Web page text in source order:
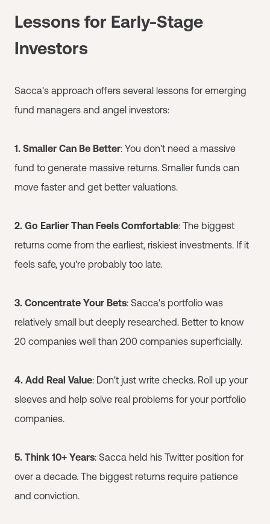
Lessons for Early-Stage
Investors
Sacca's approach offers several lessons for emerging
fund managers and angel investors:
1. Smaller Can Be Better: You don't need a massive
fund to generate massive returns. Smaller funds can
move faster and get better valuations.
2. Go Earlier Than Feels Comfortable: The biggest
returns come from the earliest, riskiest investments. If it
feels safe, you're probably too late.
3. Concentrate Your Bets: Sacca's portfolio was
relatively small but deeply researched. Better to know
20 companies well than 200 companies superficially.
4. Add Real Value: Don't just write checks. Roll up your
sleeves and help solve real problems for your portfolio
companies.
5. Think 10+ Years: Sacca held his Twitter position for
over a decade. The biggest returns require patience
and conviction.